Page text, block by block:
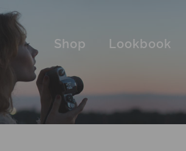
Shop Lookbook